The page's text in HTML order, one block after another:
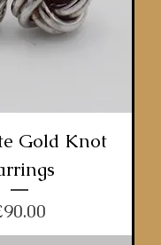
Gold Knot